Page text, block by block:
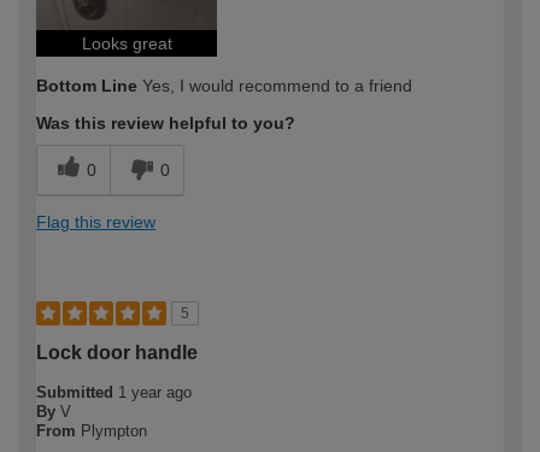
Looks great
Bottom Line Yes, I would recommend to a friend
Was this review helpful to you?
0 0
Flag this review
5
Lock door handle
Submitted 1 year ago
By V
From Plympton